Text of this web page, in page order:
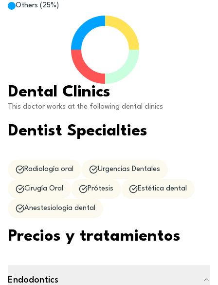
Others ( 25%)
Dental Clinics
This doctor works at the following dental clinics
Dentist Specialties
Radiología oral Urgencias Dentales
Cirugía Oral Prótesis Estética dental
Anestesiología dental
Precios y tratamientos
Endodontics